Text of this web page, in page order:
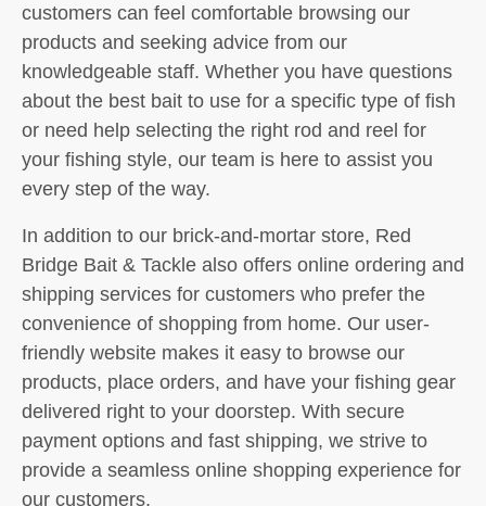
customers can feel comfortable browsing our
products and seeking advice from our
knowledgeable staff. Whether you have questions
about the best bait to use for a specific type of fish
or need help selecting the right rod and reel for
your fishing style, our team is here to assist you
every step of the way.
In addition to our brick-and-mortar store, Red
Bridge Bait & Tackle also offers online ordering and
shipping services for customers who prefer the
convenience of shopping from home. Our user-
friendly website makes it easy to browse our
products, place orders, and have your fishing gear
delivered right to your doorstep. With secure
payment options and fast shipping, we strive to
provide a seamless online shopping experience for
our customers.